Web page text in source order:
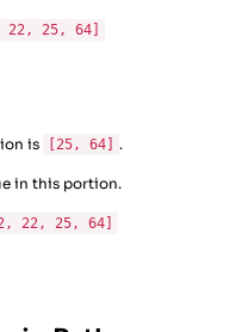
22, 25, 64]
is [25, 64] .
in this portion.
22, 25, 64]